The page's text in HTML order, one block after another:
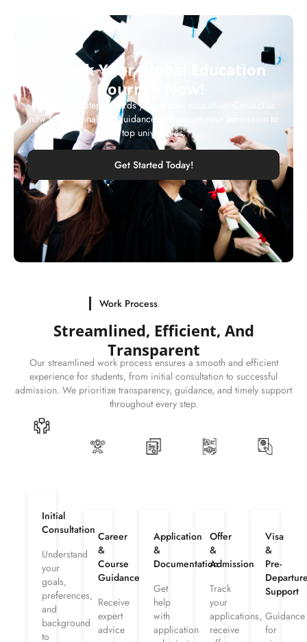
Unlock Your Global Education
Journey Now!
Take the first step towards your global education. Contact us
now for personalized guidance and secure your admission to
top universities.
Get Started Today!
Work Process
Streamlined, Efficient, And
Transparent
Our streamlined work process ensures a smooth and efficient
experience for students, from initial consultation to successful
admission. We prioritize transparency, guidance, and timely support
throughout every step.
Initial
Consultation
Understand
your
goals,
preferences,
and
background
to
Career
&
Course
Guidance
Receive
expert
advice
Application
&
Documentation
Get
help
with
application
Offer
&
Admission
Track
your
applications,
receive
Visa
&
Pre-
Support
Guidance
for